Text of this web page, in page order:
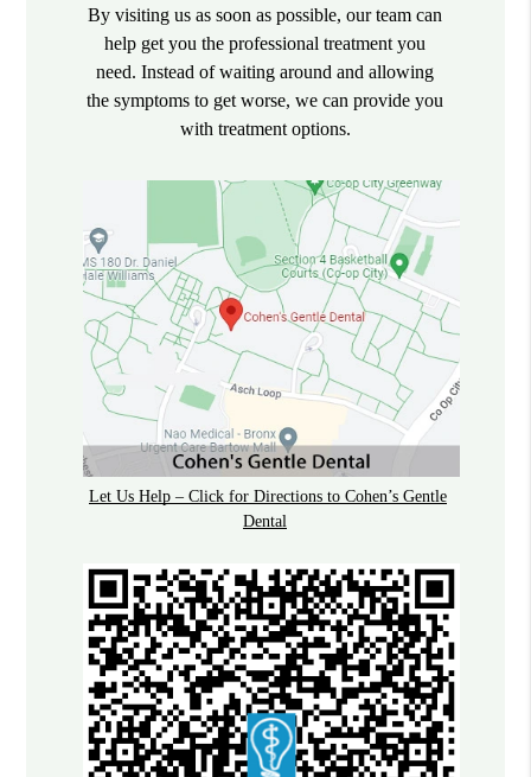
By visiting us as soon as possible, our team can
help get you the professional treatment you
need. Instead of waiting around and allowing
the symptoms to get worse, we can provide you
with treatment options.
Let Us Help – Click for Directions to Cohen’s Gentle
Dental